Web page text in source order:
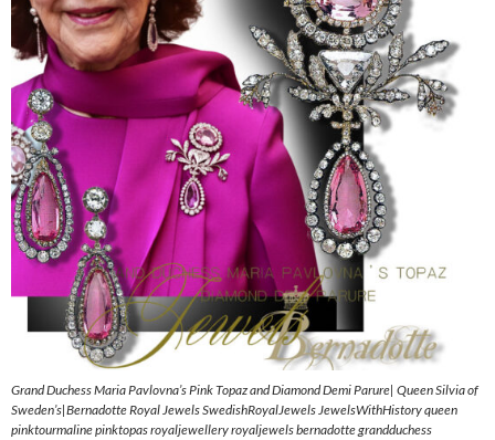
Grand Duchess Maria Pavlovna’s Pink Topaz and Diamond Demi Parure| Queen Silvia of
Sweden’s|Bernadotte Royal Jewels SwedishRoyalJewels JewelsWithHistory queen
pinktourmaline pinktopas royaljewellery royaljewels bernadotte grandduchess